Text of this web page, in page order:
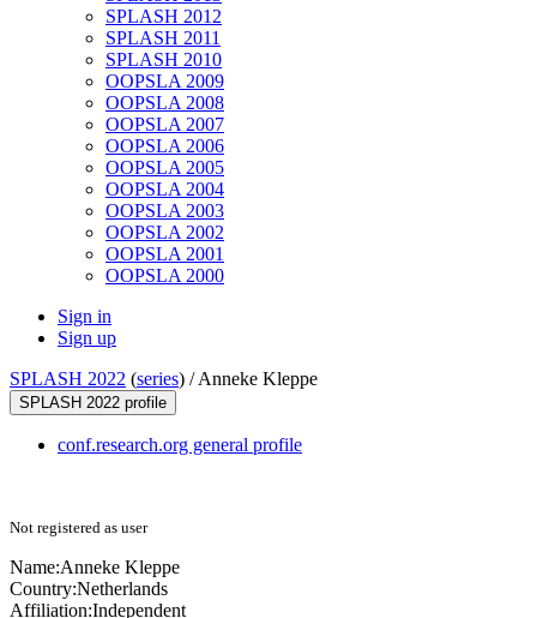
SPLASH 2012
SPLASH 2011
SPLASH 2010
OOPSLA 2009
OOPSLA 2008
OOPSLA 2007
OOPSLA 2006
OOPSLA 2005
OOPSLA 2004
OOPSLA 2003
OOPSLA 2002
OOPSLA 2001
OOPSLA 2000
Sign in
Sign up
SPLASH 2022 (series) /Anneke Kleppe
SPLASH 2022 profile
conf.research.org general profile
Not registered as user
Name:Anneke Kleppe
Country:Netherlands
Affiliation:Independent